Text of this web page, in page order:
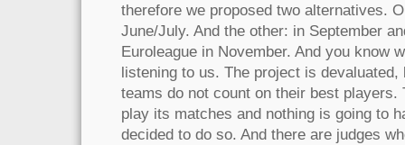
therefore we proposed two alternatives.
June/July. And the other: in September
Euroleague in November. And you know
listening to us. The project is devaluated,
teams do not count on their best players.
play its matches and nothing is going to
decided to do so. And there are judges